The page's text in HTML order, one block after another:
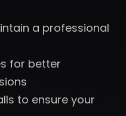
a professional
for better
to ensure your